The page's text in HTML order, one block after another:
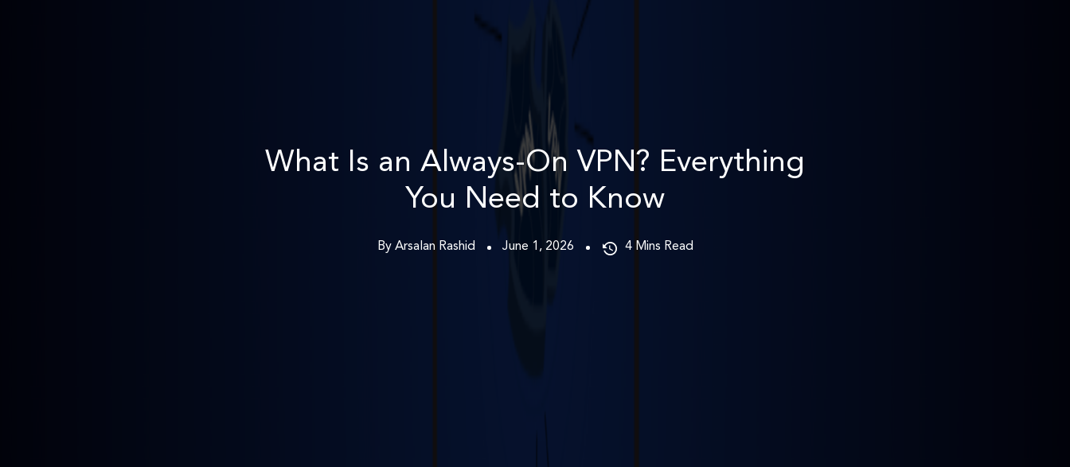
What Is an Always-On VPN? Everything
You Need to Know
By Arsalan Rashid June 1, 2026 4 Mins Read